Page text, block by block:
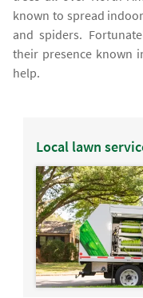
known to spread
and spiders.
their presence known
help.
Local lawn